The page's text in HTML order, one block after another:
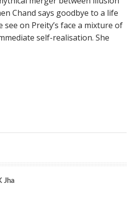
Chand says goodbye to a life
on Preity’s face a mixture of
self-realisation. She
Jha